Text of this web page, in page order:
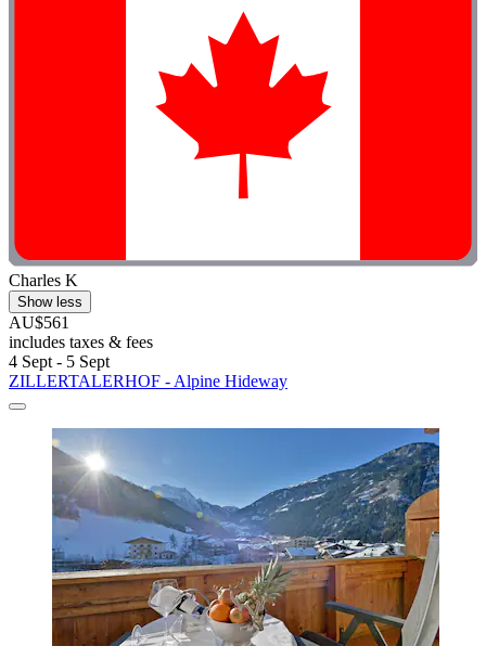
Charles K
Show less
AU$561
includes taxes & fees
4 Sept - 5 Sept
ZILLERTALERHOF - Alpine Hideway